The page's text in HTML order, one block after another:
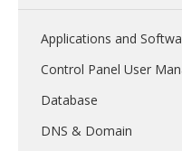
Applications and
Control Panel User
Database
DNS & Domain